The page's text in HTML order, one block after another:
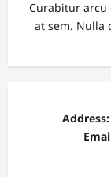
Curabitur
at sem. Nulla
Address: